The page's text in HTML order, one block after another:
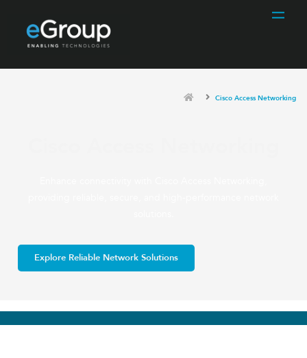
Cisco Access Networking
Explore Reliable Network Solutions